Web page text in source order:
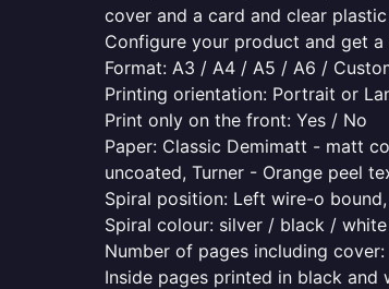
cover and a card and clear
Configure your product and get a
Format: A3 / A4 / A5 / A6 /
Printing orientation: Portrait or
Print only on the front: Yes / No
Paper: Classic Demimatt - matt
uncoated, Turner - Orange peel
Spiral position: Left wire-o
Spiral colour: silver / black / white
Number of pages including cover:
Inside pages printed in black and